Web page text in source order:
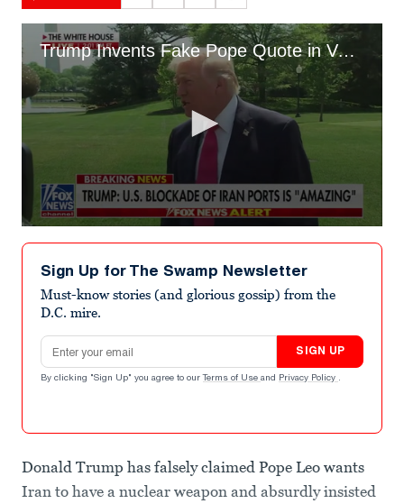
Trump Invents Fake Pope Quote in Vatican Feud
seconds
seconds
Sign Up for The Swamp Newsletter
Must-know stories (and glorious gossip) from the
D.C. mire.
Email address
SIGN UP
By clicking "Sign Up" you agree to our Terms of Use and Privacy Policy .
Donald Trump has falsely claimed Pope Leo wants
Iran to have a nuclear weapon and absurdly insisted